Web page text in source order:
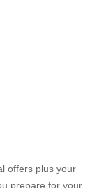
offers plus your
prepare for your